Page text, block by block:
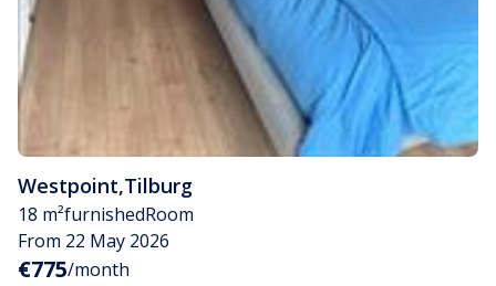
Westpoint,Tilburg
18 m²furnishedRoom
From 22 May 2026
€775/month